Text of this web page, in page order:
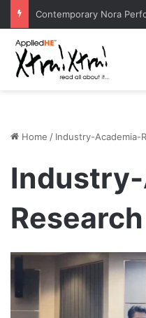
Home / Industry-Academia-
Research